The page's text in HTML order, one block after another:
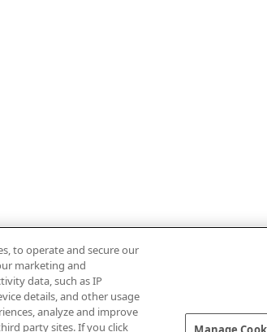
to operate and secure our
marketing and
data, such as IP
details, and other usage
analyze and improve
party sites. If you click